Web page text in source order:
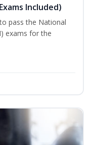
Included)
pass the National
exams for the